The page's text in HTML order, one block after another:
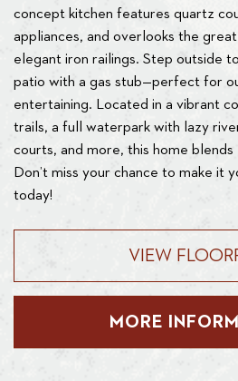
concept kitchen features quartz
appliances, and overlooks the
elegant iron railings. Step outside
patio with a gas stub—perfect for
entertaining. Located in a vibrant
trails, a full waterpark with lazy
courts, and more, this home
Don’t miss your chance to make it
today!
VIEW
MORE